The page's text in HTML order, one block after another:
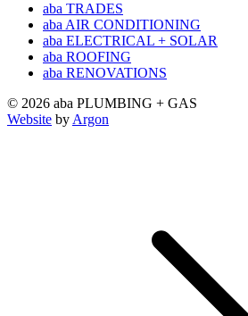
aba TRADES
aba AIR CONDITIONING
aba ELECTRICAL + SOLAR
aba ROOFING
aba RENOVATIONS
© 2026 aba PLUMBING + GAS
Website by Argon